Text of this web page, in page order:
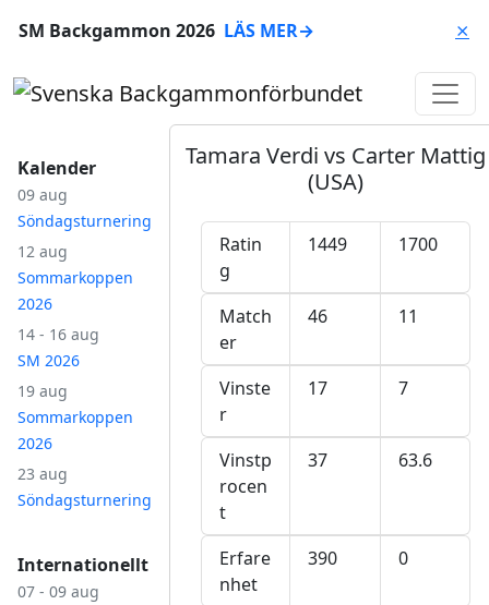
SM Backgammon 2026 LÄS MER→ ⨯
Kalender
09 aug
Söndagsturnering
12 aug
Sommarkoppen
2026
14 - 16 aug
SM 2026
19 aug
Sommarkoppen
2026
23 aug
Söndagsturnering
Internationellt
07 - 09 aug
Tamara Verdi vs Carter Mattig
(USA)
Ratin
g
1449 1700
Match
er
46 11
Vinste
r
17 7
Vinstp
rocen
t
37 63.6
Erfare
nhet
390 0